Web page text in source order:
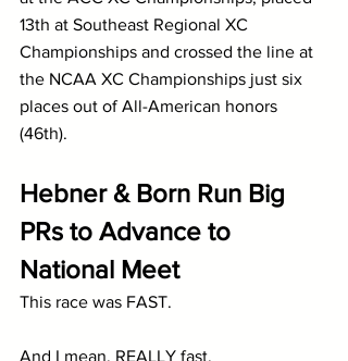
13th at Southeast Regional XC
Championships and crossed the line at
the NCAA XC Championships just six
places out of All-American honors
(46th).
Hebner & Born Run Big
PRs to Advance to
National Meet
This race was FAST.
And I mean, REALLY fast.